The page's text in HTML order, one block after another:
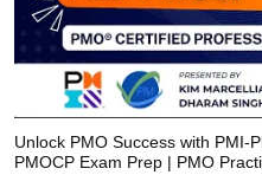
Unlock PMO Success with PMI-
PMOCP Exam Prep | PMO